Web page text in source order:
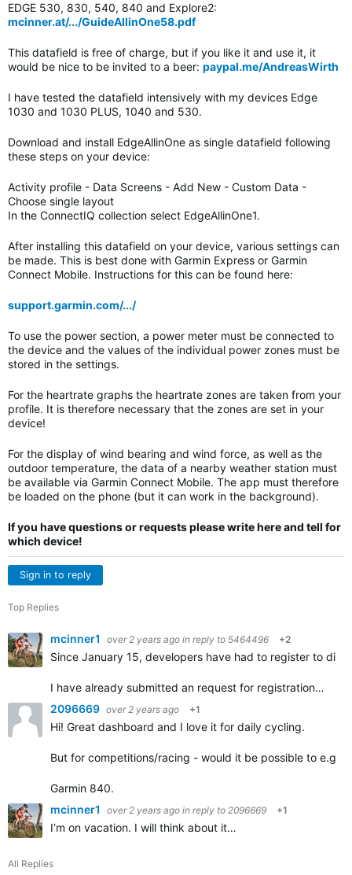
EDGE 530, 830, 540, 840 and Explore2:
mcinner.at/.../GuideAllinOne58.pdf
This datafield is free of charge, but if you like it and use it, it
would be nice to be invited to a beer: paypal.me/AndreasWirth
I have tested the datafield intensively with my devices Edge
1030 and 1030 PLUS, 1040 and 530.
Download and install EdgeAllinOne as single datafield following
these steps on your device:
Activity profile - Data Screens - Add New - Custom Data -
Choose single layout
In the ConnectIQ collection select EdgeAllinOne1.
After installing this datafield on your device, various settings can
be made. This is best done with Garmin Express or Garmin
Connect Mobile. Instructions for this can be found here:
support.garmin.com/.../
To use the power section, a power meter must be connected to
the device and the values of the individual power zones must be
stored in the settings.
For the heartrate graphs the heartrate zones are taken from your
profile. It is therefore necessary that the zones are set in your
device!
For the display of wind bearing and wind force, as well as the
outdoor temperature, the data of a nearby weather station must
be available via Garmin Connect Mobile. The app must therefore
be loaded on the phone (but it can work in the background).
If you have questions or requests please write here and tell for
which device!
Sign in to reply
Top Replies
mcinner1 over 2 years ago in reply to 5464496 +2
Since January 15, developers have had to register to
I have already submitted an request for registration…
2096669 over 2 years ago +1
Hi! Great dashboard and I love it for daily cycling.
But for competitions/racing - would it be possible to e.g.
Garmin 840.
mcinner1
over 2 years ago in reply to 2096669 +1
I‘m on vacation. I will think about it…
All Replies